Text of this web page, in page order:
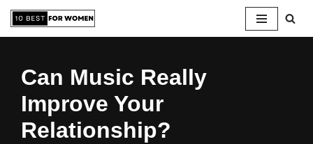
Skip
content
Can Music Really
Improve Your
Relationship?